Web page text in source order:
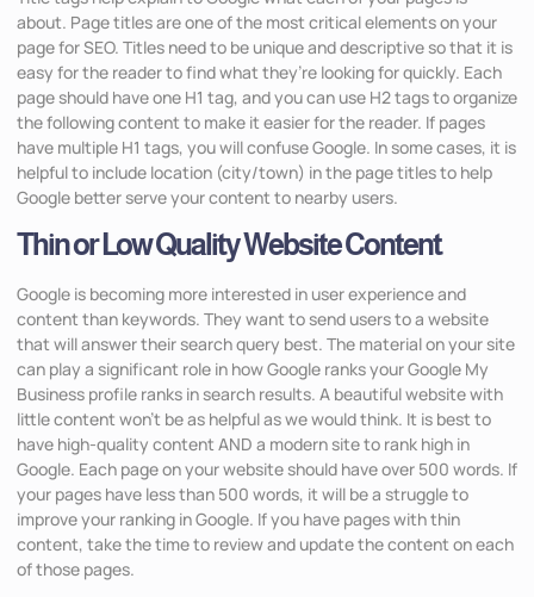
about. Page titles are one of the most critical elements on your
page for SEO. Titles need to be unique and descriptive so that it is
easy for the reader to find what they’re looking for quickly. Each
page should have one H1 tag, and you can use H2 tags to organize
the following content to make it easier for the reader. If pages
have multiple H1 tags, you will confuse Google. In some cases, it is
helpful to include location (city/town) in the page titles to help
Google better serve your content to nearby users.
Thin or Low Quality Website Content
Google is becoming more interested in user experience and
content than keywords. They want to send users to a website
that will answer their search query best. The material on your site
can play a significant role in how Google ranks your Google My
Business profile ranks in search results. A beautiful website with
little content won’t be as helpful as we would think. It is best to
have high-quality content AND a modern site to rank high in
Google. Each page on your website should have over 500 words. If
your pages have less than 500 words, it will be a struggle to
improve your ranking in Google. If you have pages with thin
content, take the time to review and update the content on each
of those pages.